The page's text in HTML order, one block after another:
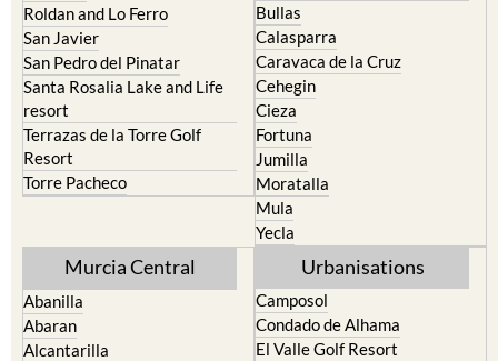
Roldan and Lo Ferro
San Javier
San Pedro del Pinatar
Santa Rosalia Lake and Life
resort
Terrazas de la Torre Golf
Resort
Torre Pacheco
Bullas
Calasparra
Caravaca de la Cruz
Cehegin
Cieza
Fortuna
Jumilla
Moratalla
Mula
Yecla
Murcia Central
Abanilla
Abaran
Alcantarilla
Urbanisations
Camposol
Condado de Alhama
El Valle Golf Resort